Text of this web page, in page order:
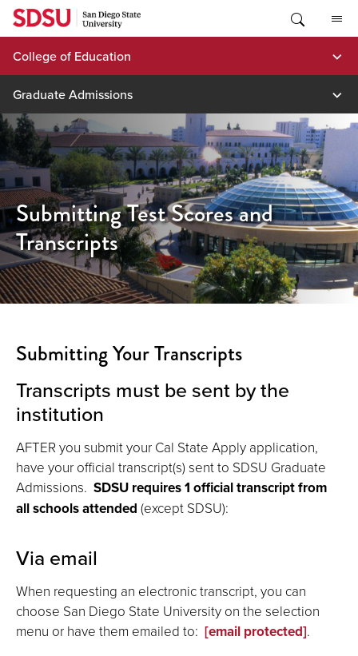
Skip
content
College of Education
Graduate Admissions
Submitting Test Scores and
Transcripts
Submitting Your Transcripts
Transcripts must be sent by the
institution
AFTER you submit your Cal State Apply application,
have your official transcript(s) sent to SDSU Graduate
Admissions. SDSU requires1 official transcript from
all schools attended (except SDSU):
Via email
When requesting an electronic transcript, you can
choose San Diego State University on the selection
menu or have them emailed to: [email protected].